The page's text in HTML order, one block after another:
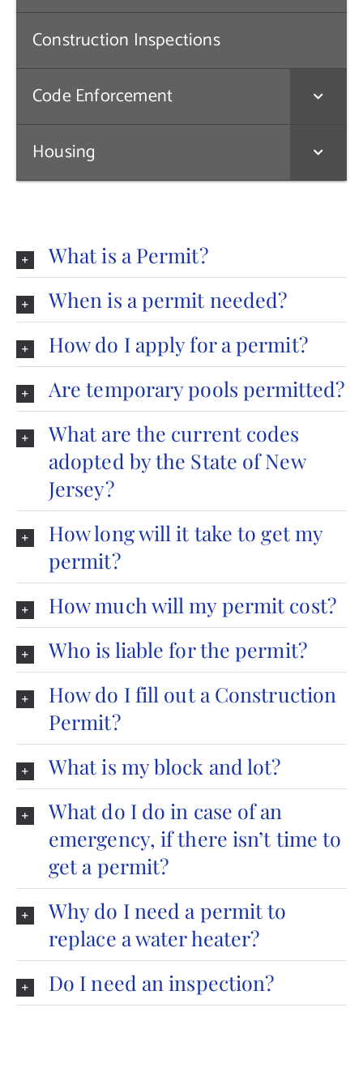
Contact Us
Construction Inspections
Code Enforcement
Housing
What is a Permit?
When is a permit needed?
How do I apply for a permit?
Are temporary pools permitted?
What are the current codes
adopted by the State of New
Jersey?
How long will it take to get my
permit?
How much will my permit cost?
Who is liable for the permit?
How do I fill out a Construction
Permit?
What is my block and lot?
What do I do in case of an
emergency, if there isn’t time to
get a permit?
Why do I need a permit to
replace a water heater?
Do I need an inspection?